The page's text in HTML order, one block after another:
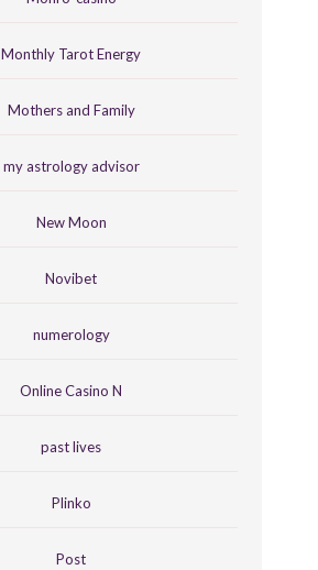
Monthly Tarot Energy
Mothers and Family
my astrology advisor
New Moon
Novibet
numerology
Online Casino N
past lives
Plinko
Post